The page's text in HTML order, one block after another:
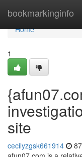
bookmarkinginfo
Home
Home
1
site
cecilyzgsk661914